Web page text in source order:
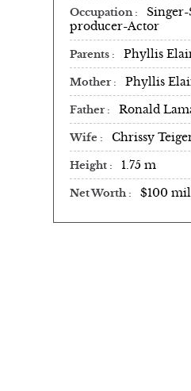
Occupation
producer-Actor
Parents Phyllis
Mother Phyllis
Father Ronald
Wife Chrissy
Height 1.75 m
Net Worth $100